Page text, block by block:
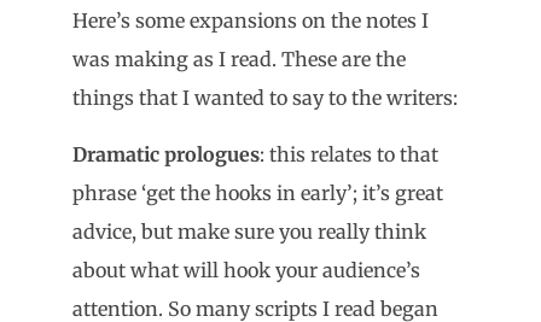
Here’s some expansions on the notes I
was making as I read. These are the
things that I wanted to say to the writers:
Dramatic prologues: this relates to that
phrase ‘get the hooks in early’; it’s great
advice, but make sure you really think
about what will hook your audience’s
attention. So many scripts I read began